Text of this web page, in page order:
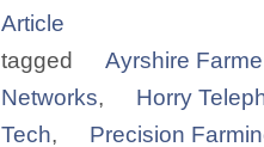
Article
tagged
Ayrshire
Networks,
Horry
Tech,
Precision